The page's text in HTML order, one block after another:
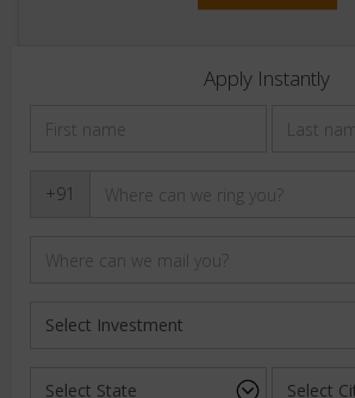
Apply Instantly
+91